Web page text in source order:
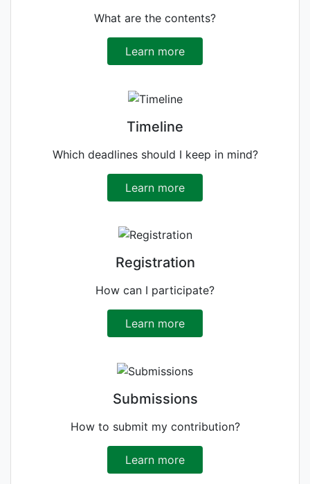
What are the contents?
Learn more
Timeline
Which deadlines should I keep in mind?
Learn more
Registration
How can I participate?
Learn more
Submissions
How to submit my contribution?
Learn more